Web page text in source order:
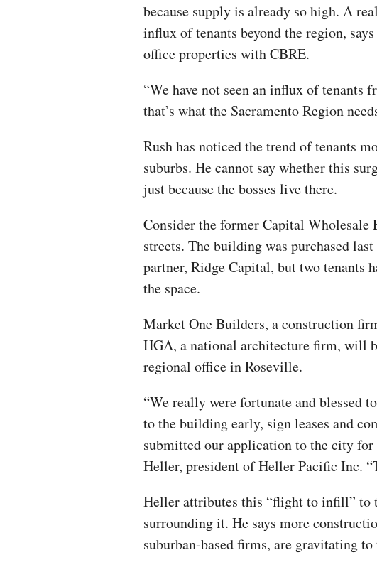
because supply is already so high. A
influx of tenants beyond the region,
office properties with CBRE.
“We have not seen an influx of tenants
that’s what the Sacramento Region
Rush has noticed the trend of tenants
suburbs. He cannot say whether this
just because the bosses live there.
Consider the former Capital
streets. The building was purchased
partner, Ridge Capital, but two tenants
the space.
Market One Builders, a construction
HGA, a national architecture firm, will
regional office in Roseville.
“We really were fortunate and blessed
to the building early, sign leases and
submitted our application to the city for
Heller, president of Heller Pacific Inc.
Heller attributes this “flight to infill” to
surrounding it. He says more
suburban-based firms, are gravitating